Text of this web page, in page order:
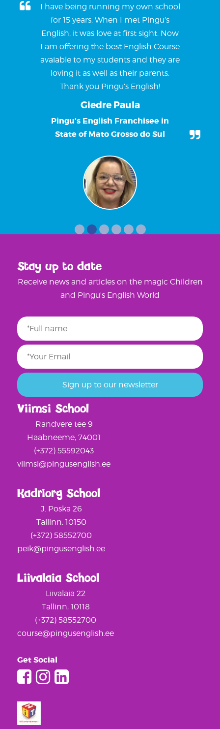
I have being running my own school
for 15 years. When I met Pingu’s
English, it was love at first sight. Now
I am offering the best English Course
avaiable to my students and they are
loving it as well as their parents.
Thank you Pingu’s English!
Giedre Paula
Pingu’s English Franchisee in
State of Mato Grosso do Sul
Liivalaia School
Liivalaia 22
Tallinn, 10118
(+372) 58552700
course@pingusenglish.ee
Get Social
Kadriorg School
J. Poska 26
Tallinn, 10150
(+372) 58552700
peik@pingusenglish.ee
Viimsi School
Randvere tee 9
Haabneeme, 74001
(+372) 55592043
viimsi@pingusenglish.ee
Stay up to date
Receive news and articles on the magic Children
and Pingu's English World